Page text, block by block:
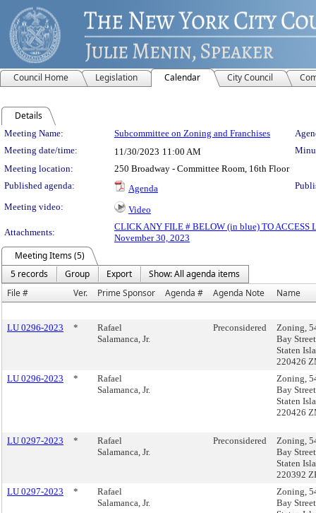
Council Home Legislation Calendar City Council
Details
Meeting Details
Meeting Name: Subcommittee on Zoning and Franchises
Meeting date/time:
11/30/2023 11:00 AM
Meeting location:
250 Broadway - Committee Room, 16th Floor
Published agenda:
Agenda
Meeting video:
Video
Attachments:
CLICK ANY FILE # BELOW (in blue) TO ACCESS
November 30, 2023
Meeting Items (5)
5 records
Group Export
Show: All agenda items
File #
Ver. Prime Sponsor Agenda # Agenda Note Name
LU 0296-2023 *
Rafael
Salamanca, Jr.
Preconsidered
Zoning,
Bay
Staten
220426
LU 0296-2023
*
Rafael
Salamanca, Jr.
Zoning,
Bay
Staten
220426
LU 0297-2023 *
Rafael
Salamanca, Jr.
Preconsidered
Zoning,
Bay
Staten
220392
LU 0297-2023
*
Rafael
Salamanca, Jr.
Zoning,
Bay